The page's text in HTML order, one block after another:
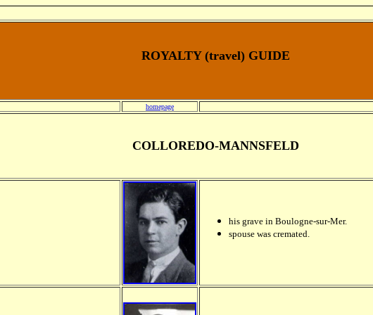
ROYALTY (travel) GUIDE
homepage
COLLOREDO-MANNSFELD
his grave in Boulogne-sur-Mer.
spouse was cremated.